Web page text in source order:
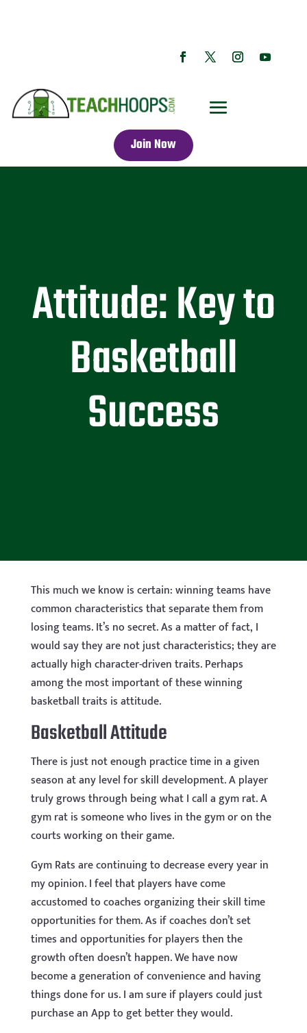
Join Now
Attitude: Key to
Basketball
Success
This much we know is certain: winning teams have
common characteristics that separate them from
losing teams. It’s no secret. As a matter of fact, I
would say they are not just characteristics; they are
actually high character-driven traits. Perhaps
among the most important of these winning
basketball traits is attitude.
Basketball Attitude
There is just not enough practice time in a given
season at any level for skill development. A player
truly grows through being what I call a gym rat. A
gym rat is someone who lives in the gym or on the
courts working on their game.
Gym Rats are continuing to decrease every year in
my opinion. I feel that players have come
accustomed to coaches organizing their skill time
opportunities for them. As if coaches don’t set
times and opportunities for players then the
growth often doesn’t happen. We have now
become a generation of convenience and having
things done for us. I am sure if players could just
purchase an App to get better they would.